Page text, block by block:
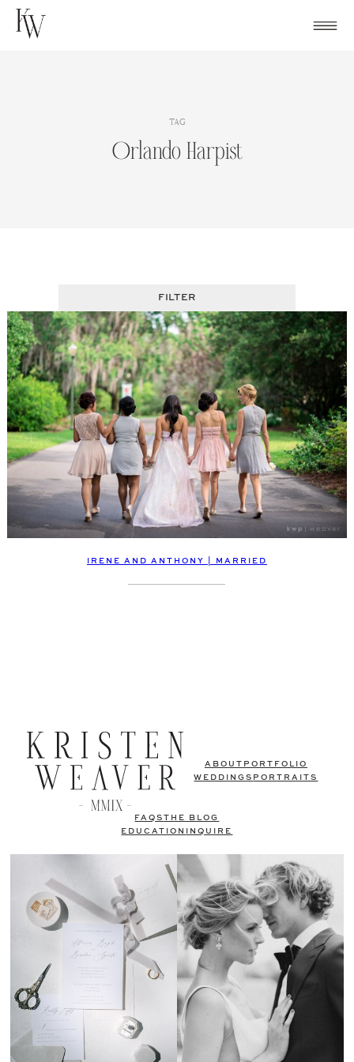
Skip
TAG
Orlando Harpist
FILTER
IRENE AND ANTHONY | MARRIED
ABOUT PORTFOLIO
WEDDINGS PORTRAITS
FAQSTHE BLOG
EDUCATION
INQUIRE